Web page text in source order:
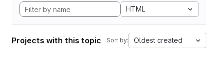
HTML
Projects with this topic Sort by: Oldest created